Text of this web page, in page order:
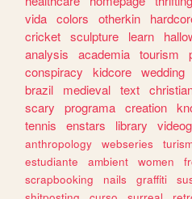
vida colors otherkin
cricket sculpture learn
analysis
academia tourism
conspiracy
kidcore wedding
brazil
medieval text
scary
programa creation
tennis
enstars library
anthropology webseries
estudiante
ambient women
scrapbooking
nails graffiti